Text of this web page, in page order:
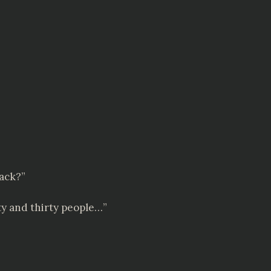
and thirty people…”